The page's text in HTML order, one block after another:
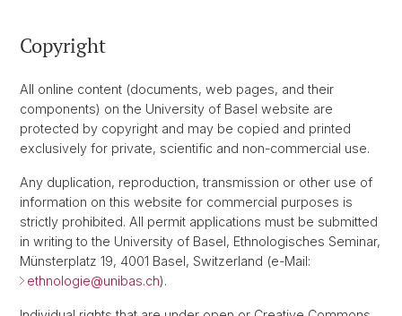
Copyright
All online content (documents, web pages, and their
components) on the University of Basel website are
protected by copyright and may be copied and printed
exclusively for private, scientific and non-commercial use.
Any duplication, reproduction, transmission or other use of
information on this website for commercial purposes is
strictly prohibited. All permit applications must be submitted
in writing to the University of Basel, Ethnologisches Seminar,
Münsterplatz 19, 4001 Basel, Switzerland (e-Mail:
ethnologie@unibas.ch).